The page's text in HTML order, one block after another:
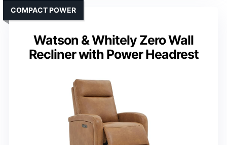
Watson & Whitely Zero Wall
Recliner with Power Headrest
COMPACT POWER